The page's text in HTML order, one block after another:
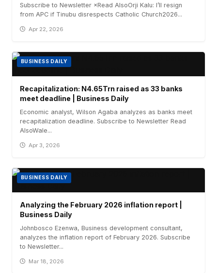
Subscribe to Newsletter ×Read AlsoOrji Kalu: I’ll resign
from APC if Tinubu disrespects Catholic Church2026...
Apr 22, 2026
BUSINESS DAILY
Recapitalization: N4.65Trn raised as 33 banks
meet deadline | Business Daily
Economic analyst, Wilson Agaba analyzes as banks meet
recapitalization deadline. Subscribe to Newsletter Read
AlsoWale...
Apr 3, 2026
BUSINESS DAILY
Analyzing the February 2026 inflation report |
Business Daily
Johnbosco Ezenwa, Business development consultant,
analyzes the inflation report of February 2026. Subscribe
to Newsletter...
Mar 18, 2026